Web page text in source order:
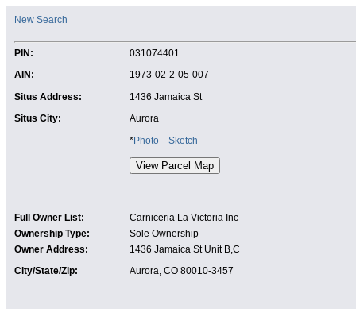
New Search
PIN:
031074401
AIN:
1973-02-2-05-007
Situs Address:
1436 Jamaica St
Situs City:
Aurora
*Photo Sketch
Full Owner List:
Carniceria La Victoria Inc
Ownership Type:
Sole Ownership
Owner Address:
1436 Jamaica St Unit B,C
City/State/Zip:
Aurora, CO 80010-3457